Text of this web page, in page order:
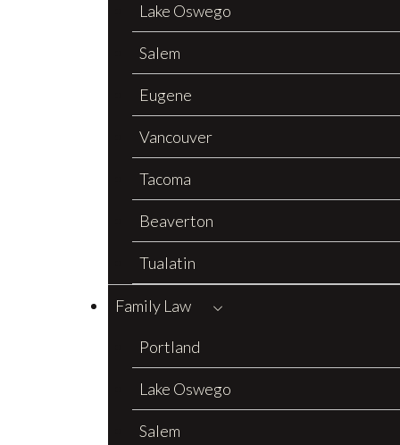
Lake Oswego
Salem
Eugene
Vancouver
Tacoma
Beaverton
Tualatin
Family Law
Portland
Lake Oswego
Salem